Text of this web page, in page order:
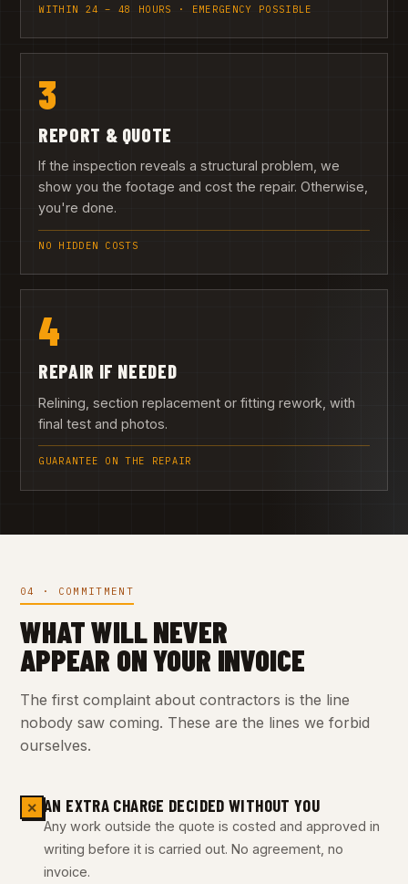
WITHIN 24 – 48 HOURS · EMERGENCY POSSIBLE
3
REPORT & QUOTE
If the inspection reveals a structural problem, we
show you the footage and cost the repair. Otherwise,
you're done.
NO HIDDEN COSTS
4
REPAIR IF NEEDED
Relining, section replacement or fitting rework, with
final test and photos.
GUARANTEE ON THE REPAIR
04 · COMMITMENT
WHAT WILL NEVER
APPEAR ON YOUR INVOICE
The first complaint about contractors is the line
nobody saw coming. These are the lines we forbid
ourselves.
✕ AN EXTRA CHARGE DECIDED WITHOUT YOU
Any work outside the quote is costed and approved in
writing before it is carried out. No agreement, no
invoice.